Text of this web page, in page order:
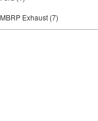
MBRP Exhaust (7)